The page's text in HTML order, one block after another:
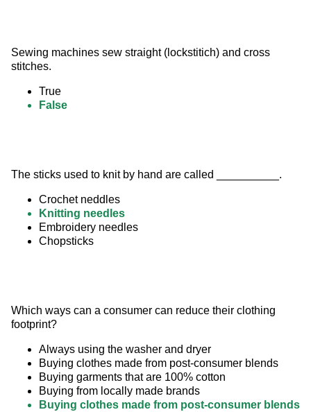
Sewing machines sew straight (lockstitich) and cross
stitches.
True
False
The sticks used to knit by hand are called __________.
Crochet neddles
Knitting needles
Embroidery needles
Chopsticks
Which ways can a consumer can reduce their clothing
footprint?
Always using the washer and dryer
Buying clothes made from post-consumer blends
Buying garments that are 100% cotton
Buying from locally made brands
Buying clothes made from post-consumer blends